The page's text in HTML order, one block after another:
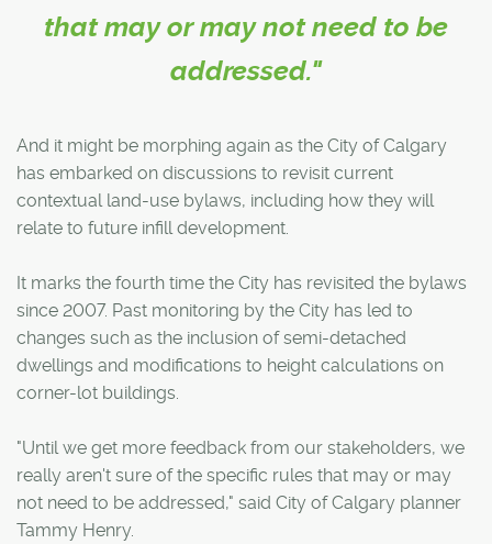
that may or may not need to be
addressed."
And it might be morphing again as the City of Calgary
has embarked on discussions to revisit current
contextual land-use bylaws, including how they will
relate to future infill development.
It marks the fourth time the City has revisited the bylaws
since 2007. Past monitoring by the City has led to
changes such as the inclusion of semi-detached
dwellings and modifications to height calculations on
corner-lot buildings.
"Until we get more feedback from our stakeholders, we
really aren't sure of the specific rules that may or may
not need to be addressed," said City of Calgary planner
Tammy Henry.